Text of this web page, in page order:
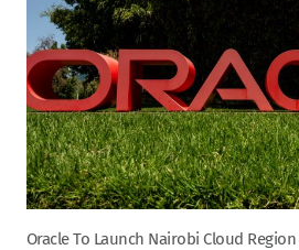
Oracle To Launch Nairobi Cloud Region